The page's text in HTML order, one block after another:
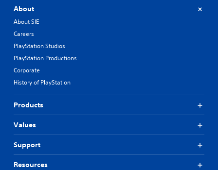
About
About SIE
Careers
PlayStation Studios
PlayStation Productions
Corporate
History of PlayStation
Products
Values
Support
Resources